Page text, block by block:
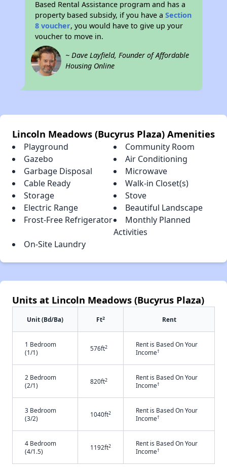
Based Rental Assistance program and has a
property based subsidy, if you have aSection
8 voucher, you would have to give up your
voucher to move in.
~ Dave Layfield, Founder of Affordable
Housing Online
Lincoln Meadows (Bucyrus Plaza) Amenities
Playground
Community Room
Gazebo
Air Conditioning
Garbage Disposal
Microwave
Cable Ready
Walk-in Closet(s)
Storage
Stove
Electric Range
Beautiful Landscape
Frost-Free Refrigerator
Monthly Planned
Activities
On-Site Laundry
Units at Lincoln Meadows (Bucyrus Plaza)
Unit (Bd/Ba) Ft2 Rent
1 Bedroom
(1/1)
576ft2
Rent is Based On Your
Income†
2 Bedroom
(2/1)
820ft2
Rent is Based On Your
Income†
3 Bedroom
(3/2)
1040ft2
Rent is Based On Your
Income†
4 Bedroom
(4/1.5)
1192ft2
Rent is Based On Your
Income†